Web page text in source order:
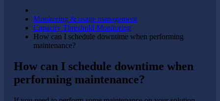
Monitoring & usage management
Capacity Threshold Monitoring
How can I schedule downtime when performing
maintenance?
How can I schedule downtime when
performing maintenance?